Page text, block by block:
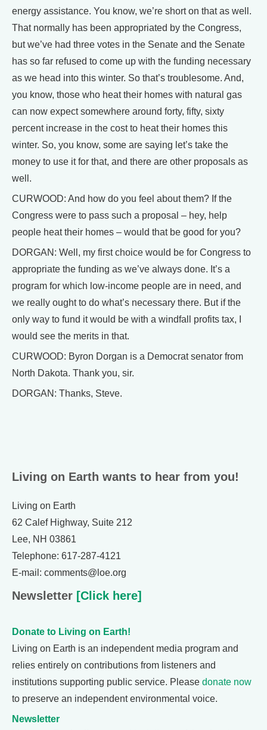
energy assistance. You know, we’re short on that as well.
That normally has been appropriated by the Congress,
but we’ve had three votes in the Senate and the Senate
has so far refused to come up with the funding necessary
as we head into this winter. So that’s troublesome. And,
you know, those who heat their homes with natural gas
can now expect somewhere around forty, fifty, sixty
percent increase in the cost to heat their homes this
winter. So, you know, some are saying let’s take the
money to use it for that, and there are other proposals as
well.
CURWOOD: And how do you feel about them? If the
Congress were to pass such a proposal – hey, help
people heat their homes – would that be good for you?
DORGAN: Well, my first choice would be for Congress to
appropriate the funding as we’ve always done. It’s a
program for which low-income people are in need, and
we really ought to do what’s necessary there. But if the
only way to fund it would be with a windfall profits tax, I
would see the merits in that.
CURWOOD: Byron Dorgan is a Democrat senator from
North Dakota. Thank you, sir.
DORGAN: Thanks, Steve.
Living on Earth wants to hear from you!
Living on Earth
62 Calef Highway, Suite 212
Lee, NH 03861
Telephone: 617-287-4121
E-mail: comments@loe.org
Newsletter [Click here]
Donate to Living on Earth!
Living on Earth is an independent media program and
relies entirely on contributions from listeners and
institutions supporting public service. Please donate now
to preserve an independent environmental voice.
Newsletter